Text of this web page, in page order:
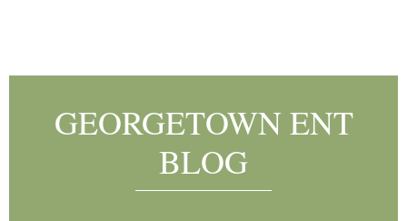
GEORGETOWN ENT
BLOG